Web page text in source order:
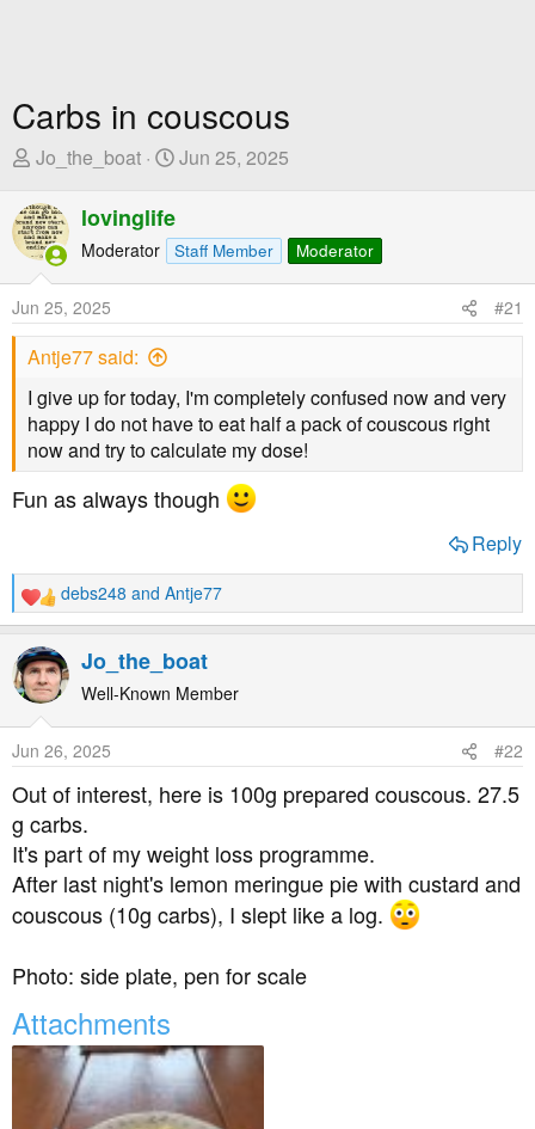
Carbs in couscous
T
r
e
a
d
s
t
a
r
t
e
r
Jo_the_boat
S
r
t
D
t
Jun 25, 2025
lovinglife
Moderator Staff Member Moderator
Jun 25, 2025 #21
Antje77 said:
I give up for today, I'm completely confused now and very
happy I do not have to eat half a pack of couscous right
now and try to calculate my dose!
Fun as always though
Reply
R
e
a
c
t
n
s
:
debs248 and Antje77
Jo_the_boat
Well-Known Member
Jun 26, 2025 #22
Out of interest, here is 100g prepared couscous. 27.5
g carbs.
It's part of my weight loss programme.
After last night's lemon meringue pie with custard and
couscous (10g carbs), I slept like a log.
Photo: side plate, pen for scale
Attachments